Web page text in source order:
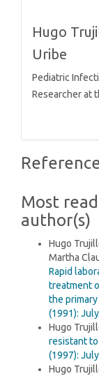
Hugo
Uribe
Pediatric
Researcher at
Most
author(s)
Hugo
Martha
Rapid
treatment
the
(1991):
Hugo
resistant
(1997):
Hugo